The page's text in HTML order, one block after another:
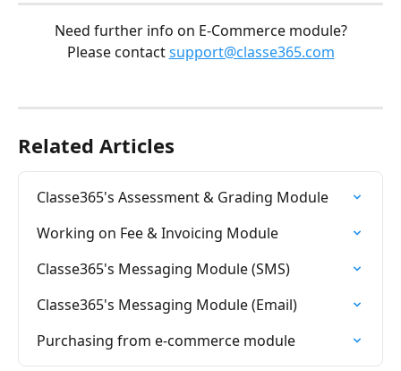
Need further info on E-Commerce module?
Please contact support@classe365.com
Related Articles
Classe365's Assessment & Grading Module
Working on Fee & Invoicing Module
Classe365's Messaging Module (SMS)
Classe365's Messaging Module (Email)
Purchasing from e-commerce module